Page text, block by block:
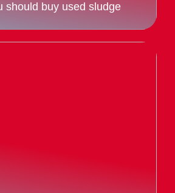
should buy used sludge